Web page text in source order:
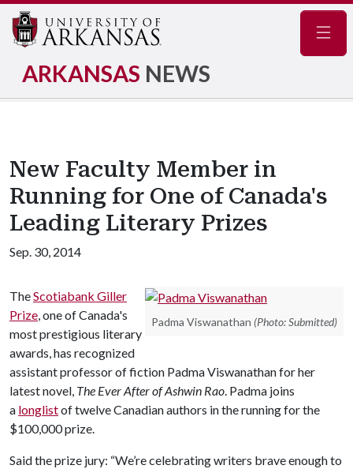
ARKANSAS NEWS
New Faculty Member in
Running for One of Canada's
Leading Literary Prizes
Sep. 30, 2014
Padma Viswanathan (Photo: Submitted)
TheScotiabank Giller
Prize, one of Canada's
most prestigious literary
awards, has recognized
assistant professor of fiction Padma Viswanathan for her
latest novel, The Ever After of Ashwin Rao. Padma joins
a longlistof twelve Canadian authors in the running for the
$100,000 prize.
Said the prize jury: “We’re celebrating writers brave enough to